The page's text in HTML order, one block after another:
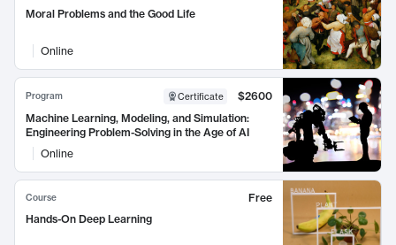
Moral Problems and the Good Life
Online
Program Certificate
$2600
Machine Learning, Modeling, and Simulation:
Engineering Problem-Solving in the Age of AI
Online
Course
Free
Hands-On Deep Learning